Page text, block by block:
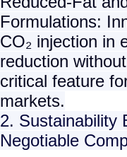
Formulations:
CO₂ injection in
reduction
critical feature
markets.
2. Sustainability
Negotiable